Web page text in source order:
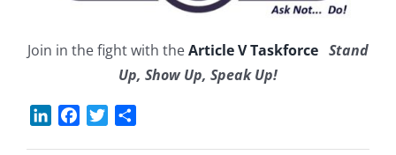
Join in the fight with theArticle V Taskforce Stand
Up, Show Up, Speak Up!
LinkedInFacebook
Twitter